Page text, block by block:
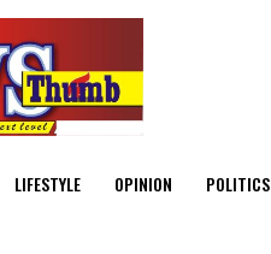
LIFESTYLE OPINION POLITICS